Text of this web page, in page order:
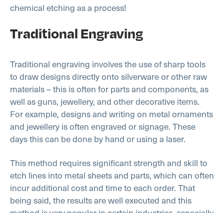
chemical etching as a process!
Traditional Engraving
Traditional engraving involves the use of sharp tools
to draw designs directly onto silverware or other raw
materials – this is often for parts and components, as
well as guns, jewellery, and other decorative items.
For example, designs and writing on metal ornaments
and jewellery is often engraved or signage. These
days this can be done by hand or using a laser.
This method requires significant strength and skill to
etch lines into metal sheets and parts, which can often
incur additional cost and time to each order. That
being said, the results are well executed and this